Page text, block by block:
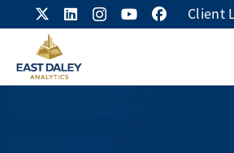
Client